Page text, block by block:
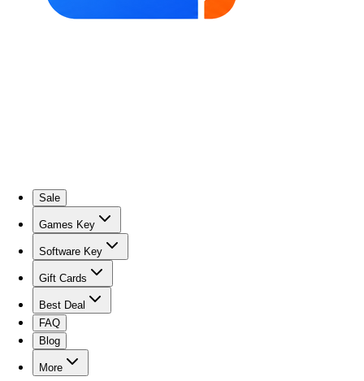
Sale
Games Key
Software Key
Gift Cards
Best Deal
FAQ
Blog
More